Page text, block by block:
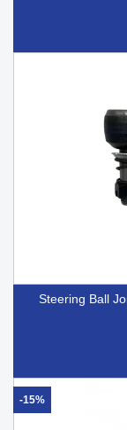
Steering Ball
-15%